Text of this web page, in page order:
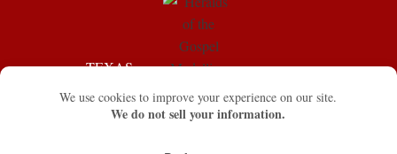
TEXAS
Katy, TX 77450
☏ (281) 676-8526 / Fax. (832)
13611 SW 75th St.
Miami, FL 33183